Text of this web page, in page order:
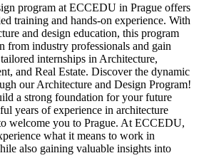
program at ECCEDU in Prague offers
training and hands-on experience. With
and design education, this program
from industry professionals and gain
internships in Architecture,
and Real Estate. Discover the dynamic
our Architecture and Design Program!
a strong foundation for your future
years of experience in architecture
welcome you to Prague. At ECCEDU,
what it means to work in
also gaining valuable insights into